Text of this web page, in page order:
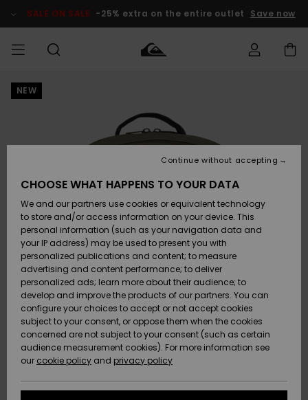
Product SALE ON SALE -25% extra on the entire outlet Save now
MIEHET
Lisätarvikkeet
Kengät ja
sandaalit
Surffaus /
Vesi
Snow
Uutuudet
Lisätarvikkeet
Kengät ja
sandaalit
Surffaus /
Vesi
Lumi
Uutuudet
Uutuudet
Suosikit
Snow
SURF
Highlights
Yhteisö
SNOW
Lasten
Talvivarusteet
Naisten
Talvivarusteet
Highlights
Community
SALE ON
SALE
Outlet
Women
HELP &
CONTACT
Payment
Gift Card
Quiksilver
Freedom
Data Protection
NEW
CHOOSE WHAT HAPPENS TO YOUR DATA
We and our partners use cookies or equivalent technology
to store and/or access information on your device. This
personal information (such as your navigation data and
your IP address) may be used to present you with
personalized publications and content; to measure
advertising and content performance; to deliver
personalized ads; learn more about their audience; to
develop and improve the products of our partners. You can
configure your choices to accept or not accept cookies
subject to your consent, or oppose them when the cookies
concerned are not subject to your consent (such as certain
audience measurement cookies). For more information see
our cookie policy and privacy policy
Continue without accepting